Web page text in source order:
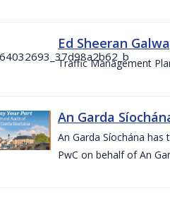
Ed Sheeran
Traffic Management
An Garda
An Garda Síochána
PwC on behalf of An